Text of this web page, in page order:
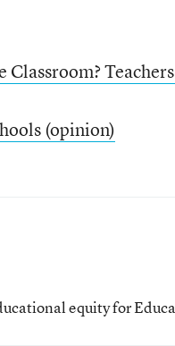
(opinion)
equity for